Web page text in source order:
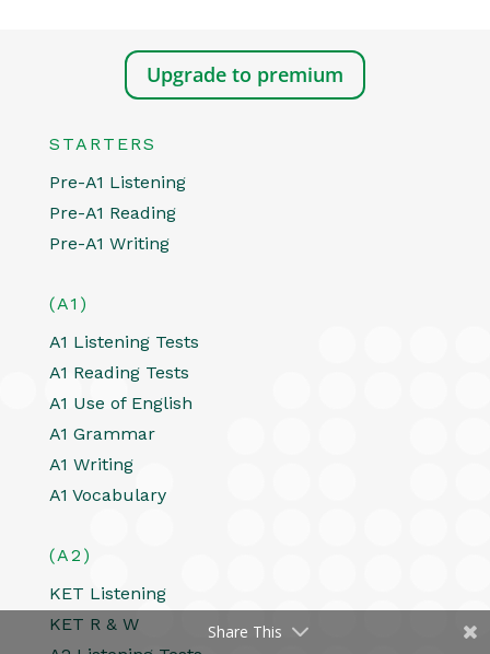
Upgrade to premium
STARTERS
Pre-A1 Listening
Pre-A1 Reading
Pre-A1 Writing
(A1)
A1 Listening Tests
A1 Reading Tests
A1 Use of English
A1 Grammar
A1 Writing
A1 Vocabulary
(A2)
KET Listening
KET R & W
Share This